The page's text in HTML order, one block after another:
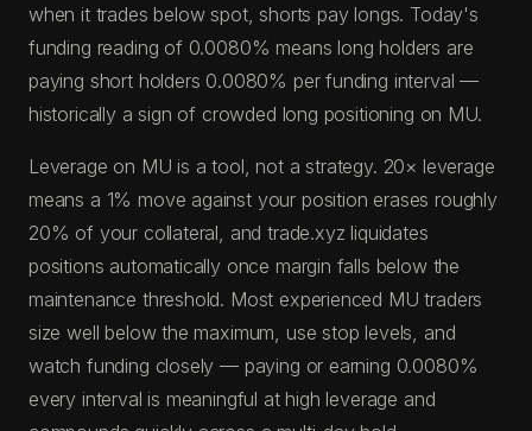
when it trades below spot, shorts pay longs. Today's
funding reading of 0.0080% means long holders are
paying short holders 0.0080% per funding interval —
historically a sign of crowded long positioning on MU.
Leverage on MU is a tool, not a strategy. 20× leverage
means a 1% move against your position erases roughly
20% of your collateral, and trade.xyz liquidates
positions automatically once margin falls below the
maintenance threshold. Most experienced MU traders
size well below the maximum, use stop levels, and
watch funding closely — paying or earning 0.0080%
every interval is meaningful at high leverage and